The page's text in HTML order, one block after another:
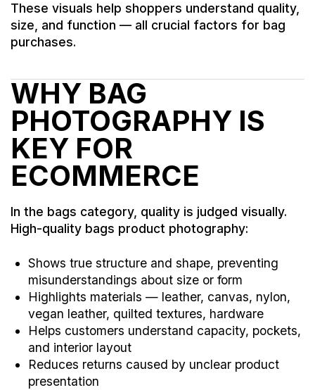
These visuals help shoppers understand quality,
size, and function — all crucial factors for bag
purchases.
WHY BAG
PHOTOGRAPHY IS
KEY FOR
ECOMMERCE
In the bags category, quality is judged visually.
High-quality bags product photography:
Shows true structure and shape, preventing
misunderstandings about size or form
Highlights materials — leather, canvas, nylon,
vegan leather, quilted textures, hardware
Helps customers understand capacity, pockets,
and interior layout
Reduces returns caused by unclear product
presentation